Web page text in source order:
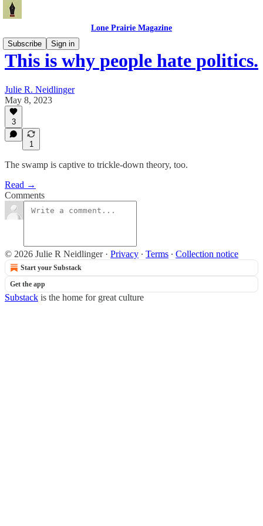
Lone Prairie Magazine
Subscribe
Sign in
This is why people hate politics.
Julie R. Neidlinger
May 8, 2023
3
1
The swamp is captive to trickle-down theory, too.
Read →
Comments
© 2026 Julie R Neidlinger· Privacy ∙ Terms ∙ Collection notice
Start your Substack
Get the app
Substack is the home for great culture